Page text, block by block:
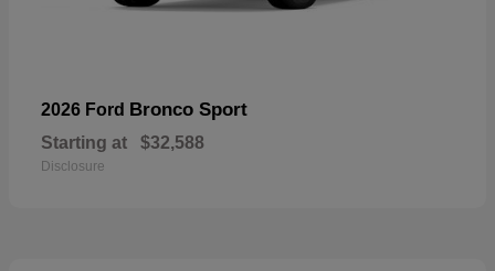
2026 Ford Bronco Sport
Starting at $32,588
Disclosure